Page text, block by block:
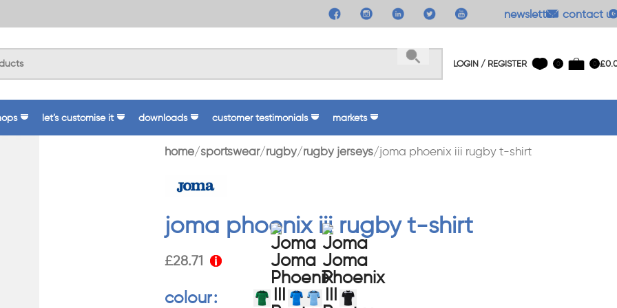
newsletter contact us
LOGIN / REGISTER 0 0 £
let’s customise it downloads customer testimonials markets
home sportswear rugby rugby jerseys joma phoenix iii rugby t-shirt
joma phoenix iii rugby t-shirt
£28.71
colour